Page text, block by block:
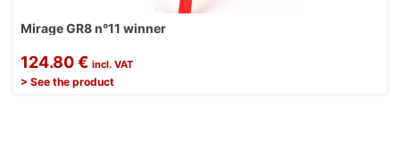
Mirage GR8 n°11 winner
124.80 € incl. VAT
> See the product